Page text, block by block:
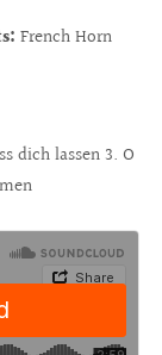
French Horn
dich lassen 3. O